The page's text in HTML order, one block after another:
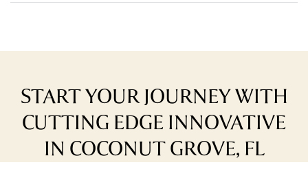
START YOUR JOURNEY WITH
CUTTING EDGE INNOVATIVE
IN COCONUT GROVE, FL